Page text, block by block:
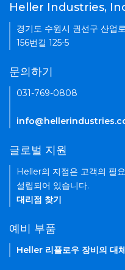
Heller Industries,
경기도 수원시 권선구 산업로
156번길 125-5
문의하기
031-769-0808
글로벌 지원
Heller의 지점은 고객의 필
설립되어 있습니다.
대리점 찾기
예비 부품
Heller 리플로우 장비의 대